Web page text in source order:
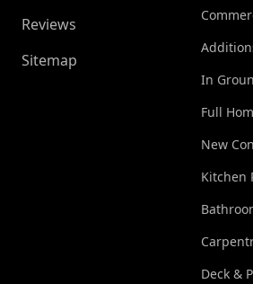
Reviews
Sitemap
In
Full
New
Kitchen
Deck &